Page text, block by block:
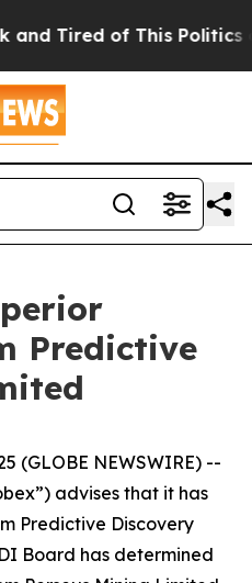
Tired of This Politics of
Predictive
(GLOBE NEWSWIRE) --
advises that it has
Predictive Discovery
Board has determined